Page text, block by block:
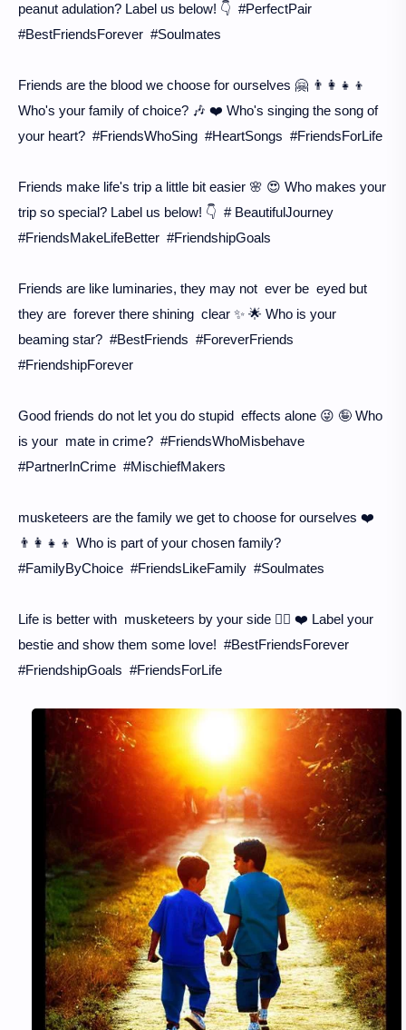
peanut adulation? Label us below! 👇 #PerfectPair
#BestFriendsForever #Soulmates
Friends are the blood we choose for ourselves 🤗 👨‍👩‍👧‍👦
Who's your family of choice? 🎶 ❤️ Who's singing the song of
your heart? #FriendsWhoSing #HeartSongs #FriendsForLife
Friends make life's trip a little bit easier 🌸 😍 Who makes your
trip so special? Label us below! 👇 # BeautifulJourney
#FriendsMakeLifeBetter #FriendshipGoals
Friends are like luminaries, they may not ever be eyed but
they are forever there shining clear ✨ 🌟 Who is your
beaming star? #BestFriends #ForeverFriends
#FriendshipForever
Good friends do not let you do stupid effects alone 😜 🤪 Who
is your mate in crime? #FriendsWhoMisbehave
#PartnerInCrime #MischiefMakers
musketeers are the family we get to choose for ourselves ❤️
👨‍👩‍👧‍👦 Who is part of your chosen family?
#FamilyByChoice #FriendsLikeFamily #Soulmates
Life is better with musketeers by your side 👯‍♀️ ❤️ Label your
bestie and show them some love! #BestFriendsForever
#FriendshipGoals #FriendsForLife